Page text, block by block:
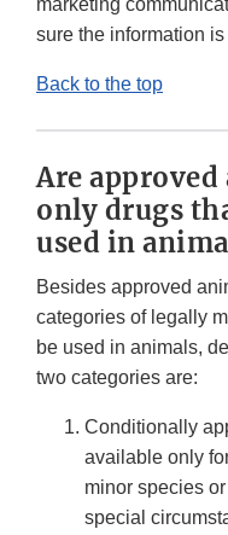
marketing
sure the information
Back to the top
Are
only drugs
used in
Besides approved
categories of legally
be used in animals,
two categories are:
Conditionally
available only
minor species
special